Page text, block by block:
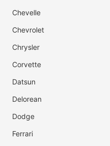
Chevelle
Chevrolet
Chrysler
Corvette
Datsun
Delorean
Dodge
Ferrari